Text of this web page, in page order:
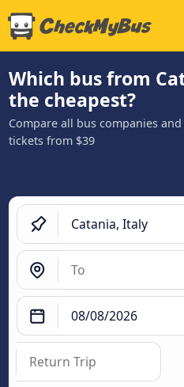
Which bus from
the cheapest?
Compare all bus companies
tickets from $39